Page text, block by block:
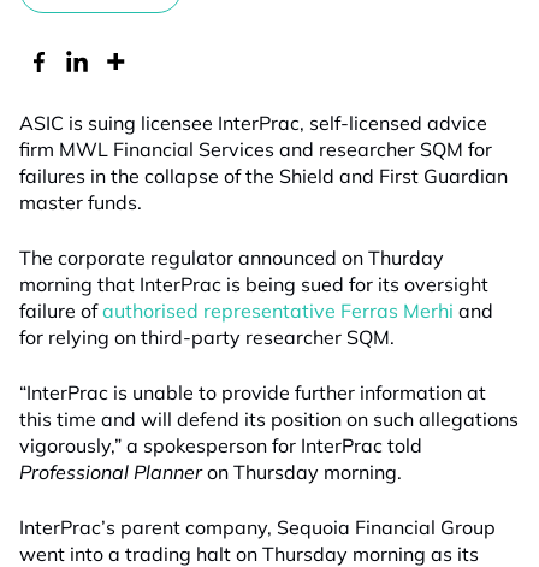
ASIC is suing licensee InterPrac, self-licensed advice
firm MWL Financial Services and researcher SQM for
failures in the collapse of the Shield and First Guardian
master funds.
The corporate regulator announced on Thurday
morning that InterPrac is being sued for its oversight
failure ofauthorised representative Ferras Merhi and
for relying on third-party researcher SQM.
“InterPrac is unable to provide further information at
this time and will defend its position on such allegations
vigorously,” a spokesperson for InterPrac told
Professional Planneron Thursday morning.
InterPrac’s parent company, Sequoia Financial Group
went into a trading halt on Thursday morning as its